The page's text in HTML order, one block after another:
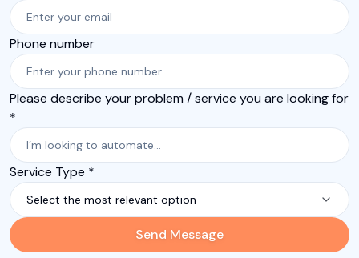
Phone number
Please describe your problem / service you are looking for
*
Service Type *
Select the most relevant option
Send Message